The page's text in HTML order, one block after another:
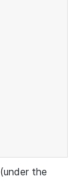
(under the